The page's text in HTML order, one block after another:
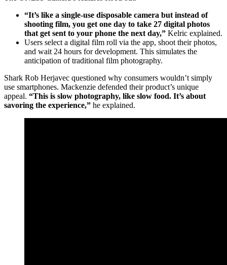
“It’s like a single-use disposable camera but instead of
shooting film, you get one day to take 27 digital photos
that get sent to your phone the next day,” Kelric explained.
Users select a digital film roll via the app, shoot their photos,
and wait 24 hours for development. This simulates the
anticipation of traditional film photography.
Shark Rob Herjavec questioned why consumers wouldn’t simply
use smartphones. Mackenzie defended their product’s unique
appeal. “This is slow photography, like slow food. It’s about
savoring the experience,” he explained.